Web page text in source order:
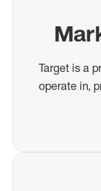
Target is a
operate in,